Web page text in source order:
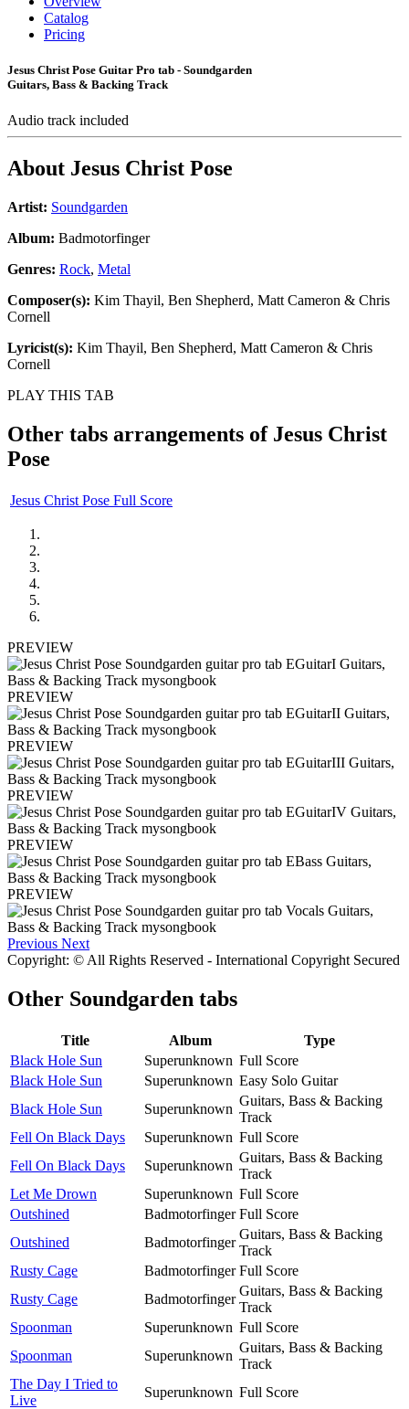
Catalog
Pricing
Jesus Christ Pose Guitar Pro tab - Soundgarden
Guitars, Bass & Backing Track
Audio track included
About Jesus Christ Pose
Artist: Soundgarden
Album: Badmotorfinger
Genres: Rock, Metal
Composer(s): Kim Thayil, Ben Shepherd, Matt Cameron & Chris
Cornell
Lyricist(s): Kim Thayil, Ben Shepherd, Matt Cameron & Chris
Cornell
PLAY THIS TAB
Other tabs arrangements of Jesus Christ
Pose
Jesus Christ Pose Full Score
PREVIEW
PREVIEW
PREVIEW
PREVIEW
PREVIEW
PREVIEW
Previous Next
Copyright: © All Rights Reserved - International Copyright Secured
Other Soundgarden tabs
Title Album
Type
Black Hole Sun
Superunknown Full Score
Black Hole Sun
Superunknown Easy Solo Guitar
Black Hole Sun
Superunknown
Guitars, Bass & Backing
Track
Fell On Black Days
Superunknown Full Score
Fell On Black Days
Superunknown
Guitars, Bass & Backing
Track
Let Me Drown
Superunknown Full Score
Outshined
Badmotorfinger Full Score
Outshined
Badmotorfinger
Guitars, Bass & Backing
Track
Rusty Cage
Badmotorfinger Full Score
Rusty Cage
Badmotorfinger
Guitars, Bass & Backing
Track
Spoonman
Superunknown Full Score
Spoonman
Superunknown
Guitars, Bass & Backing
Track
The Day I Tried to
Live
Superunknown Full Score